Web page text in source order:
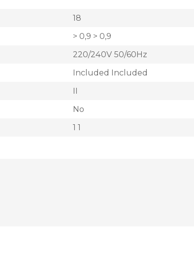
18
> 0,9 > 0,9
220/240V 50/60Hz
Included Included
II
No
1 1